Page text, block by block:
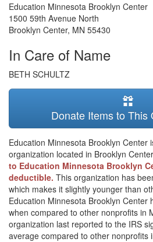
Education Minnesota Brooklyn Center
1500 59th Avenue North
Brooklyn Center, MN 55430
In Care of Name
BETH SCHULTZ
Donate Items to This
Education Minnesota Brooklyn Center
organization located in Brooklyn
to Education Minnesota Brooklyn
deductible. This organization has
which makes it slightly younger than
Education Minnesota Brooklyn Center
when compared to other nonprofits in
organization last reported to the IRS
average compared to other nonprofits